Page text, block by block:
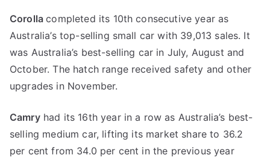
Corollacompleted its 10th consecutive year as
Australia’s top-selling small car with 39,013 sales. It
was Australia’s best-selling car in July, August and
October. The hatch range received safety and other
upgrades in November.
Camryhad its 16th year in a row as Australia’s best-
selling medium car, lifting its market share to 36.2
per cent from 34.0 per cent in the previous year